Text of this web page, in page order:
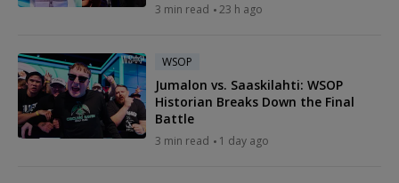
3 min read 23 h ago
WSOP
Jumalon vs. Saaskilahti: WSOP
Historian Breaks Down the Final
Battle
3 min read 1 day ago